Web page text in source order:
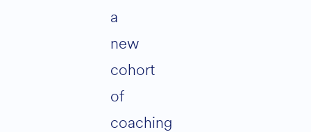
a
new
cohort
of
coaching